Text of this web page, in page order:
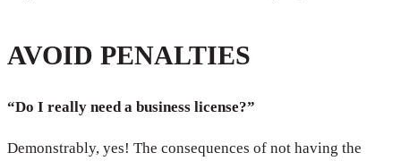
AVOID PENALTIES
“Do I really need a business license?”
Demonstrably, yes! The consequences of not having the